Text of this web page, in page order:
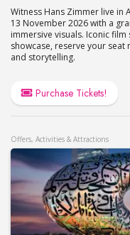
Witness Hans Zimmer live in
13 November 2026 with a
immersive visuals. Iconic
showcase, reserve your
and storytelling.
Purchase Tickets!
Offers, Activities & Attractions